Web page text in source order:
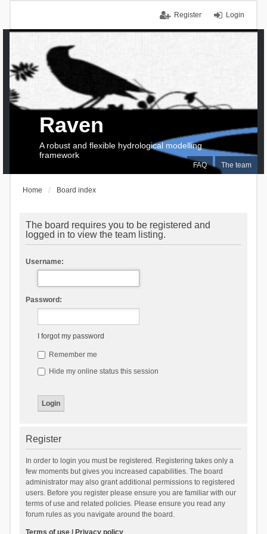
Login
Register
FAQ The team
Raven
A robust and flexible hydrological modelling
framework
Home Board index
The board requires you to be registered and
logged in to view the team listing.
Username:
Password:
I forgot my password
Remember me
Hide my online status this session
Register
In order to login you must be registered. Registering takes only a
few moments but gives you increased capabilities. The board
administrator may also grant additional permissions to registered
users. Before you register please ensure you are familiar with our
terms of use and related policies. Please ensure you read any
forum rules as you navigate around the board.
Terms of use| Privacy policy